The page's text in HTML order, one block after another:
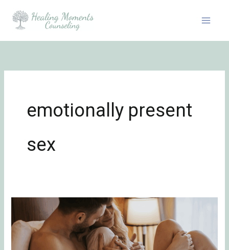
emotionally present
sex
About